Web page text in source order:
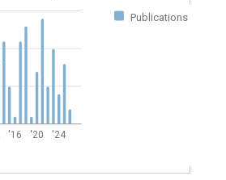
Publications
'16 '20 '24